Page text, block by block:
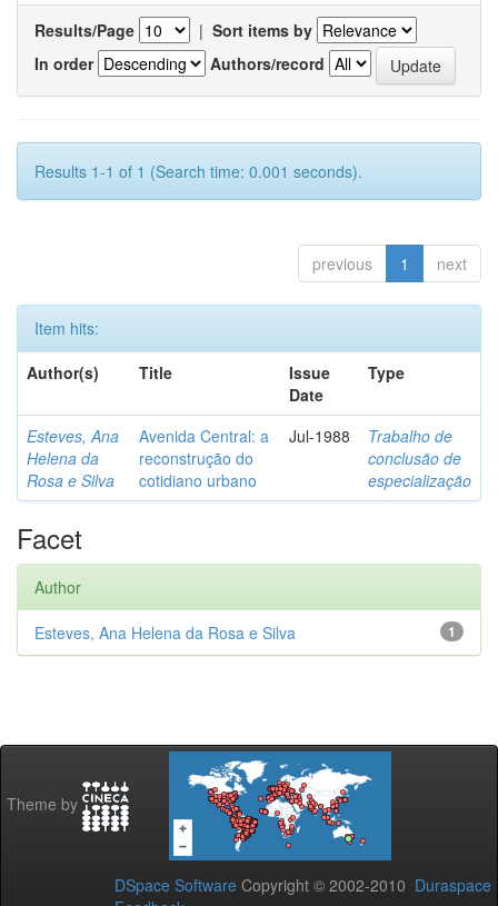
Results/Page | Sort items by
In order
Authors/record
Results 1-1 of 1 (Search time: 0.001 seconds).
previous 1 next
Item hits:
Author(s)
Title
Issue
Date
Type
Esteves, Ana
Helena da
Rosa e Silva
Avenida Central: a
reconstrução do
cotidiano urbano
Jul-1988
Trabalho de
conclusão de
especialização
Facet
Author
1
Esteves, Ana Helena da Rosa e Silva
Theme by
DSpace Software Copyright © 2002-2010 Duraspace